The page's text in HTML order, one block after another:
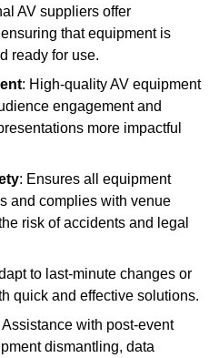
AV suppliers offer
that equipment is
ready for use.
: High-quality AV equipment
engagement and
more impactful
: Ensures all equipment
and complies with venue
risk of accidents and legal
to last-minute changes or
quick and effective solutions.
Assistance with post-event
dismantling, data